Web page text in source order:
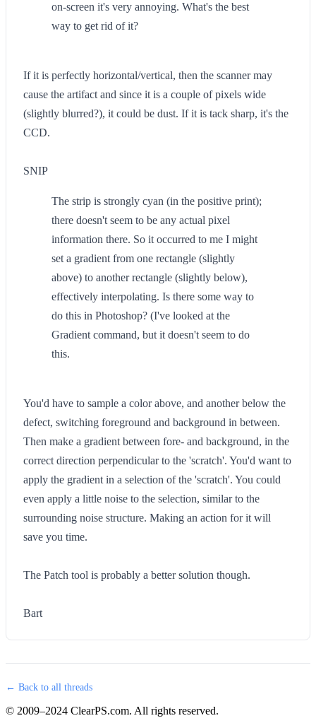
on-screen it's very annoying. What's the best
way to get rid of it?
If it is perfectly horizontal/vertical, then the scanner may
cause the artifact and since it is a couple of pixels wide
(slightly blurred?), it could be dust. If it is tack sharp, it's the
CCD.
SNIP
The strip is strongly cyan (in the positive print);
there doesn't seem to be any actual pixel
information there. So it occurred to me I might
set a gradient from one rectangle (slightly
above) to another rectangle (slightly below),
effectively interpolating. Is there some way to
do this in Photoshop? (I've looked at the
Gradient command, but it doesn't seem to do
this.
You'd have to sample a color above, and another below the
defect, switching foreground and background in between.
Then make a gradient between fore- and background, in the
correct direction perpendicular to the 'scratch'. You'd want to
apply the gradient in a selection of the 'scratch'. You could
even apply a little noise to the selection, similar to the
surrounding noise structure. Making an action for it will
save you time.
The Patch tool is probably a better solution though.
Bart
← Back to all threads
© 2009–2024 ClearPS.com. All rights reserved.